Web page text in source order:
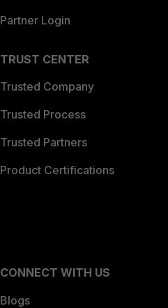
Partner Login
TRUST CENTER
Trusted Company
Trusted Process
Trusted Partners
Product Certifications
CONNECT WITH US
Blogs